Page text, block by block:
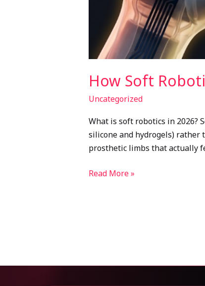
How Soft
Uncategorized
What is soft robotics in 2026?
silicone and hydrogels) rather
prosthetic limbs that actually
Read More »